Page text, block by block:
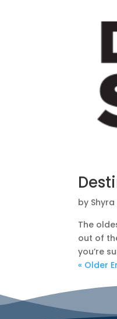
by
The
out of
you’re
« Older